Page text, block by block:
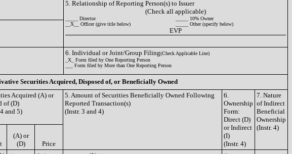
5. Relationship of Reporting Person(s) to Issuer
(Check all applicable)
_____ Director
_____ 10% Owner
__X__ Officer (give title below)
_____ Other (specify below)
EVP
6. Individual or Joint/Group Filing(Check Applicable Line)
_X_ Form filed by One Reporting Person
___ Form filed by More than One Reporting Person
Securities Acquired, Disposed of, or Beneficially Owned
Acquired (A) or
of (D)
and 5)
5. Amount of Securities Beneficially Owned Following
Reported Transaction(s)
(Instr. 3 and 4)
6.
Ownership
Form:
Direct (D)
or Indirect
(I)
(Instr. 4)
7. Nature
of Indirect
Beneficial
Ownership
(Instr. 4)
(A) or
(D)
Price